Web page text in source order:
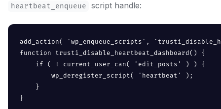
heartbeat_enqueue script handle:
add_action( 'wp_enqueue_scripts',
function trusti_disable_heartbeat_dashboard() {
    if ( ! current_user_can( 'edit_posts' ) ) {
        wp_deregister_script( 'heartbeat' );
    }
}